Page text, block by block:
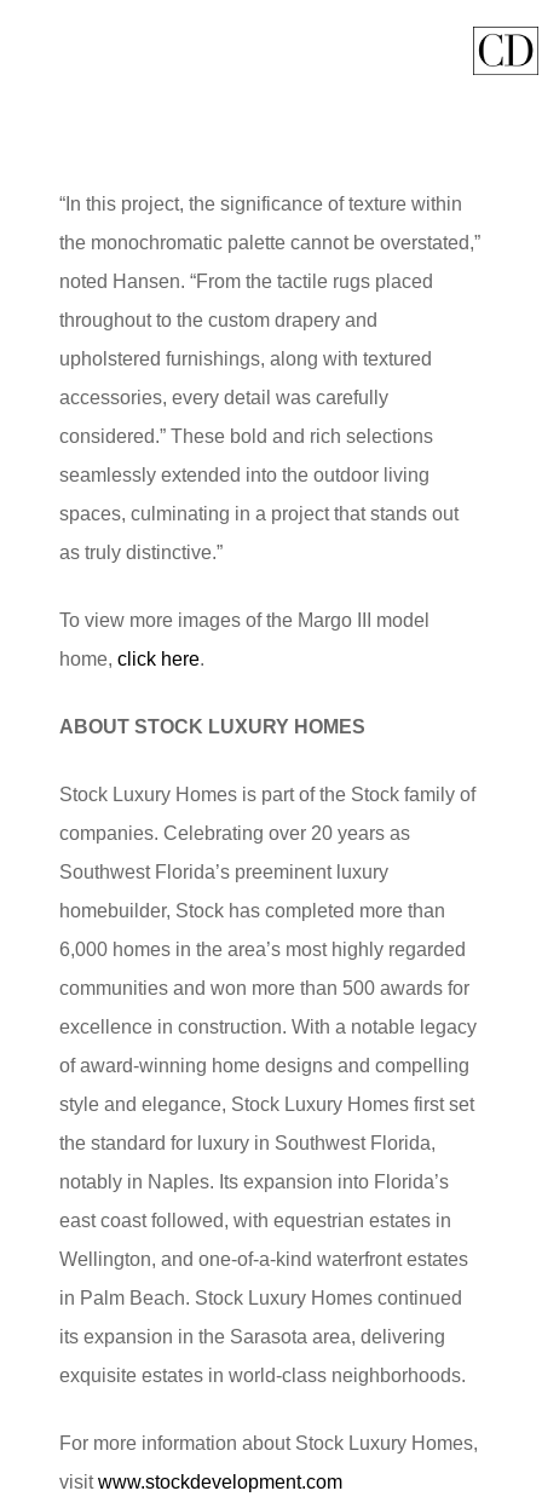
“In this project, the significance of texture within
the monochromatic palette cannot be overstated,”
noted Hansen. “From the tactile rugs placed
throughout to the custom drapery and
upholstered furnishings, along with textured
accessories, every detail was carefully
considered.” These bold and rich selections
seamlessly extended into the outdoor living
spaces, culminating in a project that stands out
as truly distinctive.”
To view more images of the Margo III model
home,click here.
ABOUT STOCK LUXURY HOMES
Stock Luxury Homes is part of the Stock family of
companies. Celebrating over 20 years as
Southwest Florida’s preeminent luxury
homebuilder, Stock has completed more than
6,000 homes in the area’s most highly regarded
communities and won more than 500 awards for
excellence in construction. With a notable legacy
of award-winning home designs and compelling
style and elegance, Stock Luxury Homes first set
the standard for luxury in Southwest Florida,
notably in Naples. Its expansion into Florida’s
east coast followed, with equestrian estates in
Wellington, and one-of-a-kind waterfront estates
in Palm Beach. Stock Luxury Homes continued
its expansion in the Sarasota area, delivering
exquisite estates in world-class neighborhoods.
For more information about Stock Luxury Homes,
visitwww.stockdevelopment.com